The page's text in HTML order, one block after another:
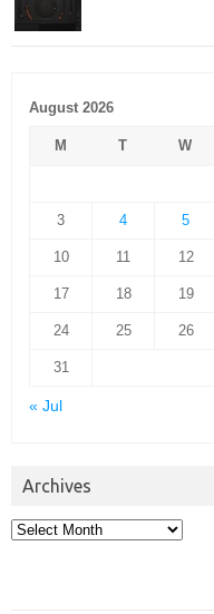
August 2026
M T W
3 4 5
10 11 12
17 18 19
24 25 26
31
« Jul
Archives
Archives